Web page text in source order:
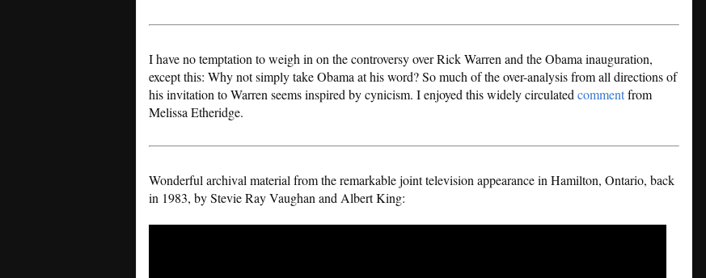
I have no temptation to weigh in on the controversy over Rick Warren and the Obama inauguration,
except this: Why not simply take Obama at his word? So much of the over-analysis from all directions of
his invitation to Warren seems inspired by cynicism. I enjoyed this widely circulated commentfrom
Melissa Etheridge.
Wonderful archival material from the remarkable joint television appearance in Hamilton, Ontario, back
in 1983, by Stevie Ray Vaughan and Albert King: